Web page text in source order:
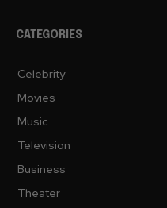
CATEGORIES
Celebrity
Movies
Music
Television
Business
Theater